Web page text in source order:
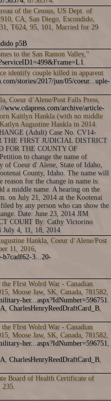
of the Census, US Dept. of
CA, San Diego, Escondido,
T624, 95, 101, Married for 29
p5B
to the San Ramon Valley,”
.
identify couple killed in apparent
stories/2017/jun/05/coeur...uple-
Coeur d’Alene/Post Falls Press,
www.cdapress.com/archive/article-
Kaitlyn Hankla (with no middle
Augustine Hankla in 2014.
(Adult) Case No. CV14-
THE FIRST JUDICIAL DISTRICT
FOR THE COUNTY OF
to change the name of
Coeur d' Alene, State of Idaho,
County, Idaho. The name will
for the change in name is:
a middle name. A hearing on the
on July 21, 2014 at the Kootenai
by any person who can show the
Date: June 23, 2014 JIM
COURT By: Cathy Victorino
July 4, 11, 18, 2014
Hankla, Coeur d’Alene/Post
11, 2016,
b7cadf62-3...20-
FIrst Wolrd War - Canadian
Moose Jaw, SK, Canada, 781582,
her...aspx?IdNumber=596751.
, CharlesHenryReedDraftCard_B,
FIrst Wolrd War - Canadian
Moose Jaw, SK, Canada, 781582,
her...aspx?IdNumber=596751,
, CharlesHenryReedDraftCard_B,
Board of Health Certificate of
235.